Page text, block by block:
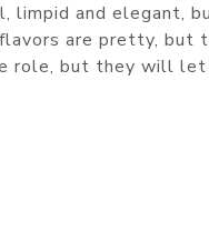
limpid and elegant,
are pretty,
role, but they will